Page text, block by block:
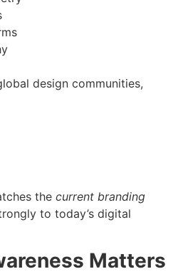
design communities,
the current branding
to today’s digital
Matters